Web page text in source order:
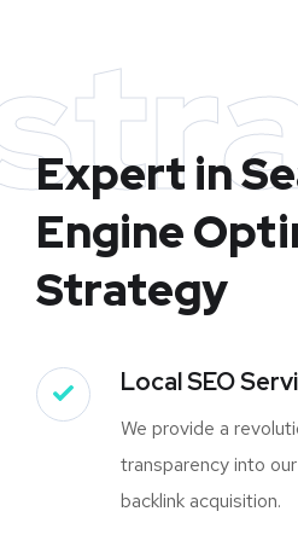
Expert in
Engine
Strategy
Local SEO
We provide a
transparency into
backlink acquisition.